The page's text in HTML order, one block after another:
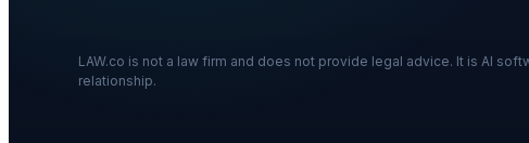
LAW.co is not a law firm and does not provide legal advice. It is AI
relationship.